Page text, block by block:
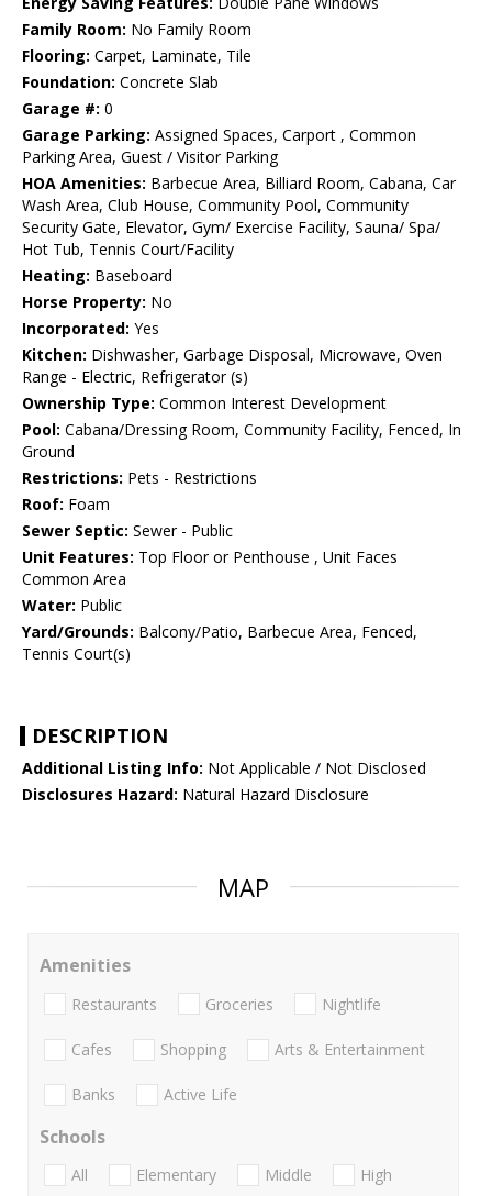
Family Room: No Family Room
Flooring: Carpet, Laminate, Tile
Foundation: Concrete Slab
Garage #: 0
Garage Parking: Assigned Spaces, Carport , Common
Parking Area, Guest / Visitor Parking
HOA Amenities: Barbecue Area, Billiard Room, Cabana, Car
Wash Area, Club House, Community Pool, Community
Security Gate, Elevator, Gym/ Exercise Facility, Sauna/ Spa/
Hot Tub, Tennis Court/Facility
Heating: Baseboard
Horse Property: No
Incorporated: Yes
Kitchen: Dishwasher, Garbage Disposal, Microwave, Oven
Range - Electric, Refrigerator (s)
Ownership Type: Common Interest Development
Pool: Cabana/Dressing Room, Community Facility, Fenced, In
Ground
Restrictions: Pets - Restrictions
Roof: Foam
Sewer Septic: Sewer - Public
Unit Features: Top Floor or Penthouse , Unit Faces
Common Area
Water: Public
Yard/Grounds: Balcony/Patio, Barbecue Area, Fenced,
Tennis Court(s)
DESCRIPTION
Additional Listing Info: Not Applicable / Not Disclosed
Disclosures Hazard: Natural Hazard Disclosure
MAP
Amenities
Restaurants Groceries Nightlife
Cafes Shopping Arts & Entertainment
Banks Active Life
Schools
All Elementary Middle
High